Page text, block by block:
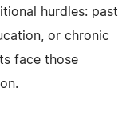
hurdles: past
or chronic
face those